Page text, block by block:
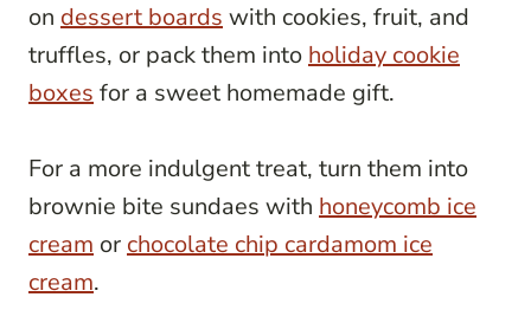
on dessert boardswith cookies, fruit, and
truffles, or pack them intoholiday cookie
boxesfor a sweet homemade gift.
For a more indulgent treat, turn them into
brownie bite sundaes with honeycomb ice
cream orchocolate chip cardamom ice
cream.